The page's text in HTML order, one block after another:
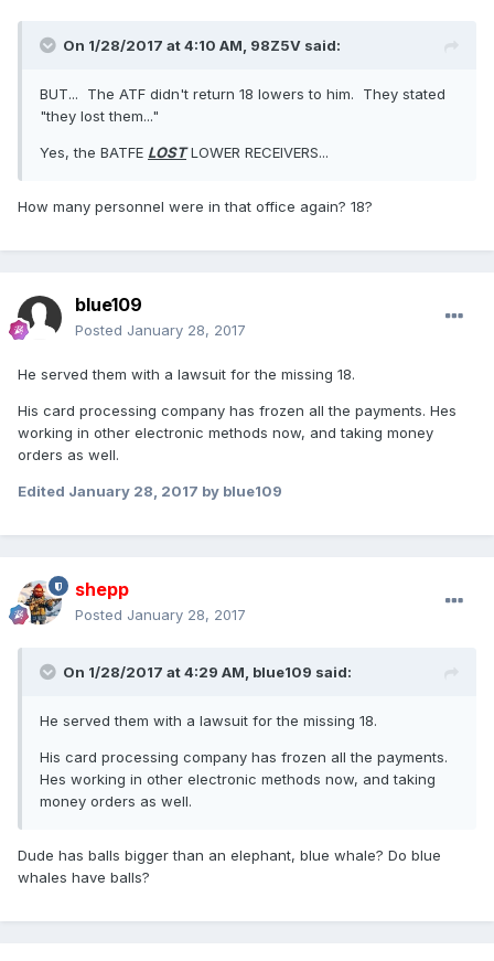
On 1/28/2017 at 4:10 AM, 98Z5V said:
BUT... The ATF didn't return 18 lowers to him. They stated
"they lost them..."
Yes, the BATFE LOSTLOWER RECEIVERS...
How many personnel were in that office again? 18?
blue109
Posted January 28, 2017
He served them with a lawsuit for the missing 18.
His card processing company has frozen all the payments. Hes
working in other electronic methods now, and taking money
orders as well.
Edited January 28, 2017 by blue109
shepp
Posted January 28, 2017
On 1/28/2017 at 4:29 AM, blue109 said:
He served them with a lawsuit for the missing 18.
His card processing company has frozen all the payments.
Hes working in other electronic methods now, and taking
money orders as well.
Dude has balls bigger than an elephant, blue whale? Do blue
whales have balls?